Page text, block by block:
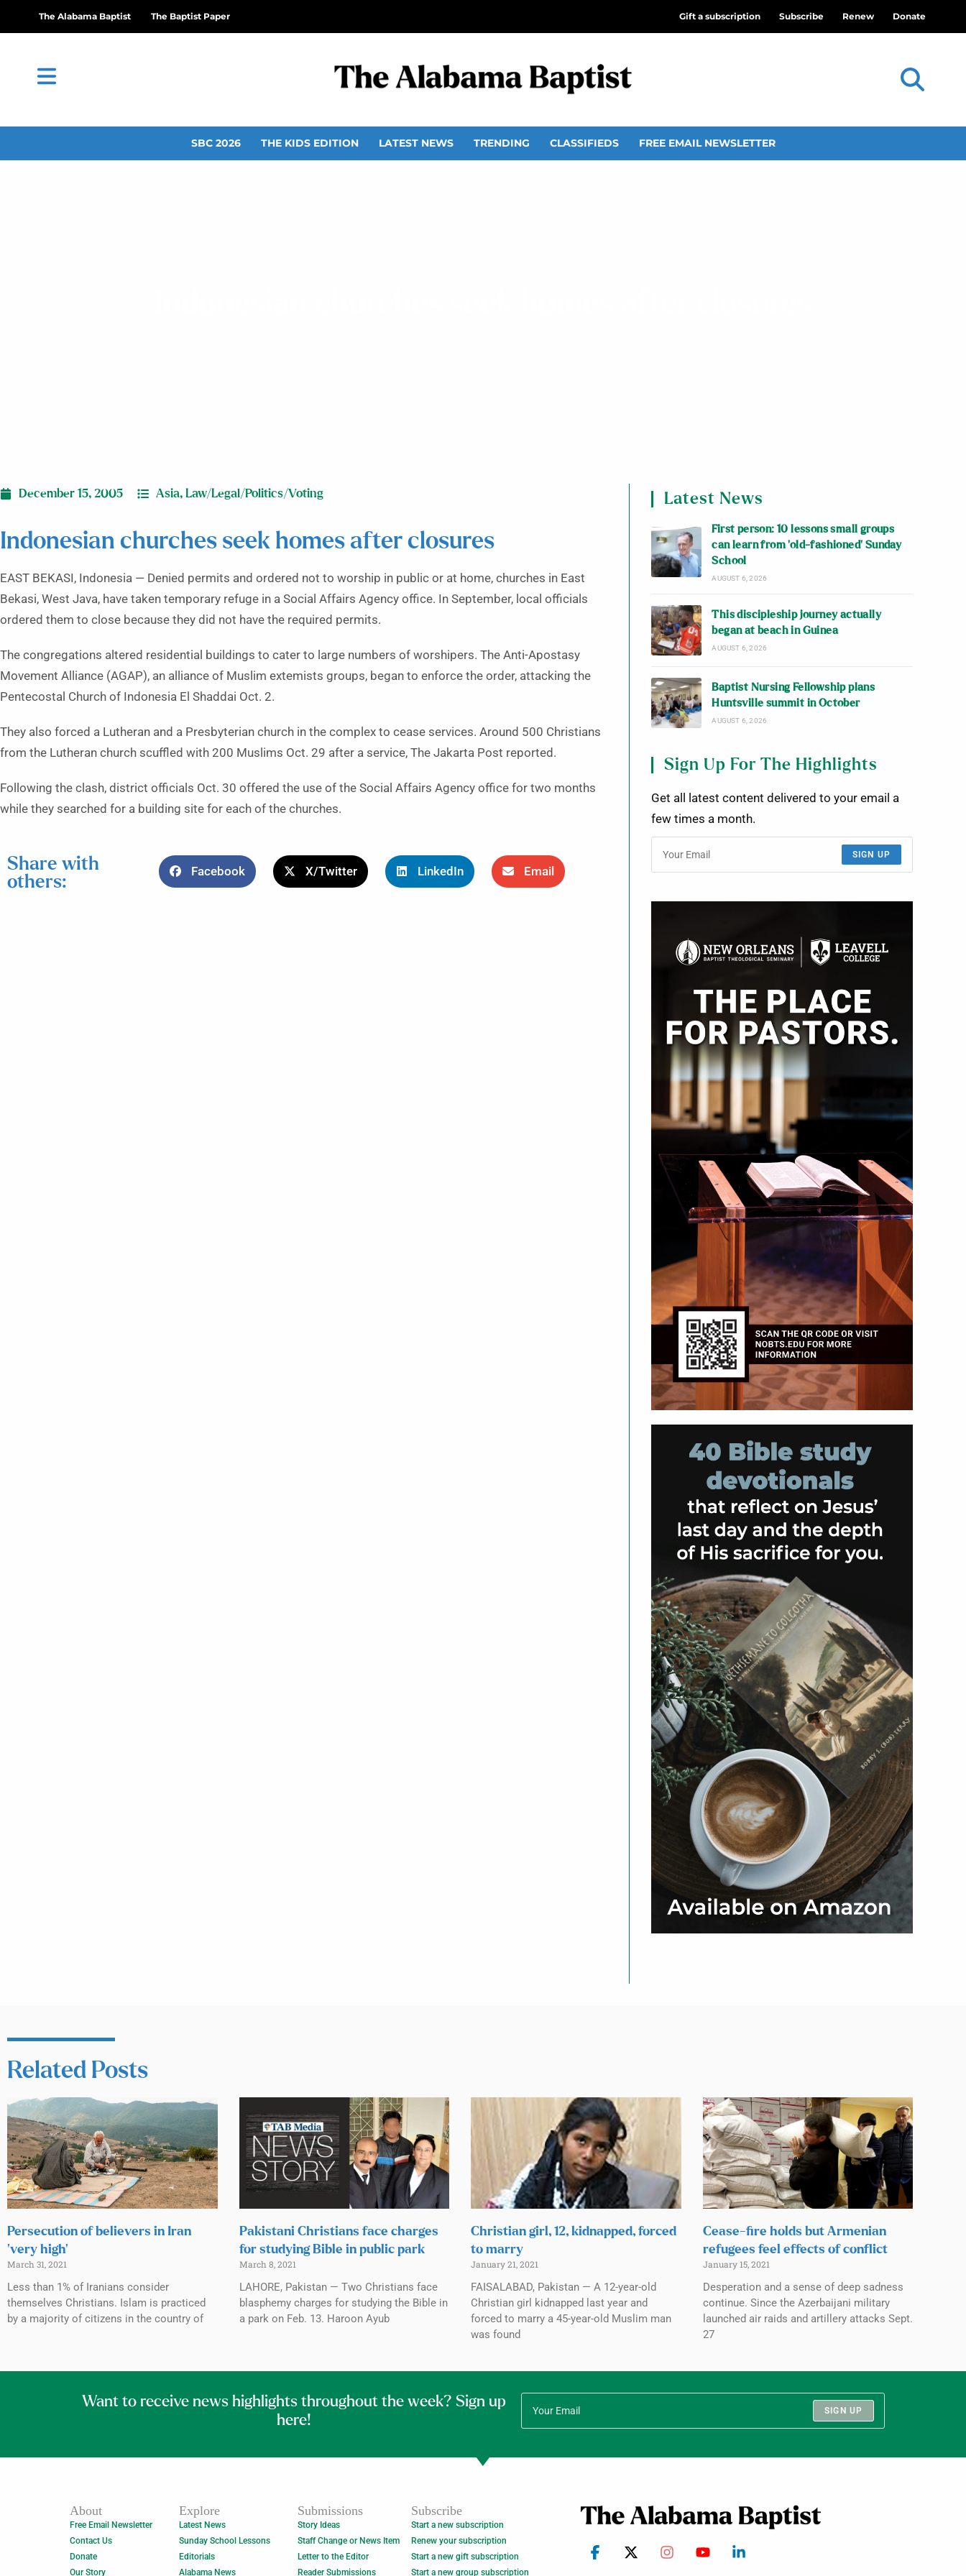
The Alabama Baptist The Baptist Paper Gift a subscription Subscribe Renew Donate
SBC 2026 THE KIDS EDITION LATEST NEWS TRENDING CLASSIFIEDS FREE EMAIL NEWSLETTER
December 15, 2005 Asia, Law/Legal/Politics/Voting
Indonesian churches seek homes after closures
EAST BEKASI, Indonesia — Denied permits and ordered not to worship in public or at home, churches in East
Bekasi, West Java, have taken temporary refuge in a Social Affairs Agency office. In September, local officials
ordered them to close because they did not have the required permits.
The congregations altered residential buildings to cater to large numbers of worshipers. The Anti-Apostasy
Movement Alliance (AGAP), an alliance of Muslim extemists groups, began to enforce the order, attacking the
Pentecostal Church of Indonesia El Shaddai Oct. 2.
They also forced a Lutheran and a Presbyterian church in the complex to cease services. Around 500 Christians
from the Lutheran church scuffled with 200 Muslims Oct. 29 after a service, The Jakarta Post reported.
Following the clash, district officials Oct. 30 offered the use of the Social Affairs Agency office for two months
while they searched for a building site for each of the churches.
Share with
others:
Facebook X/Twitter LinkedIn Email
Latest News
First person: 10 lessons small groups
can learn from ‘old-fashioned’ Sunday
School
AUGUST 6, 2026
This discipleship journey actually
began at beach in Guinea
AUGUST 6, 2026
Baptist Nursing Fellowship plans
Huntsville summit in October
AUGUST 6, 2026
Sign Up For The Highlights
Get all latest content delivered to your email a
few times a month.
SIGN UP
Related Posts
Persecution of believers in Iran
‘very high’
March 31, 2021
Less than 1% of Iranians consider
themselves Christians. Islam is practiced
by a majority of citizens in the country of
Pakistani Christians face charges
for studying Bible in public park
March 8, 2021
LAHORE, Pakistan — Two Christians face
blasphemy charges for studying the Bible in
a park on Feb. 13. Haroon Ayub
Christian girl, 12, kidnapped, forced
to marry
January 21, 2021
FAISALABAD, Pakistan — A 12-year-old
Christian girl kidnapped last year and
forced to marry a 45-year-old Muslim man
was found
Cease-fire holds but Armenian
refugees feel effects of conflict
January 15, 2021
Desperation and a sense of deep sadness
continue. Since the Azerbaijani military
launched air raids and artillery attacks Sept.
27
Want to receive news highlights throughout the week? Sign up
here!
SIGN UP
About
Free Email Newsletter
Contact Us
Donate
Our Story
Explore
Latest News
Sunday School Lessons
Editorials
Alabama News
Submissions
Story Ideas
Staff Change or News Item
Letter to the Editor
Reader Submissions
Subscribe
Start a new subscription
Renew your subscription
Start a new gift subscription
Start a new group subscription